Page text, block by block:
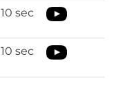
10 sec
10 sec